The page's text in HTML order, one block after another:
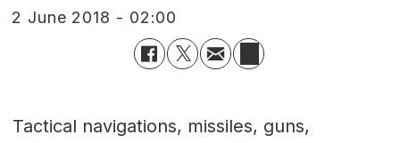
2 June 2018 - 02:00
Tactical navigations, missiles, guns,